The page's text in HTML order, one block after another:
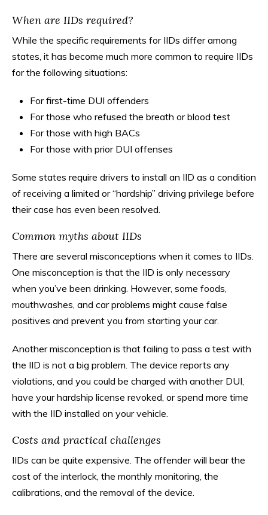
When are IIDs required?
While the specific requirements for IIDs differ among
states, it has become much more common to require IIDs
for the following situations:
For first-time DUI offenders
For those who refused the breath or blood test
For those with high BACs
For those with prior DUI offenses
Some states require drivers to install an IID as a condition
of receiving a limited or “hardship” driving privilege before
their case has even been resolved.
Common myths about IIDs
There are several misconceptions when it comes to IIDs.
One misconception is that the IID is only necessary
when you’ve been drinking. However, some foods,
mouthwashes, and car problems might cause false
positives and prevent you from starting your car.
Another misconception is that failing to pass a test with
the IID is not a big problem. The device reports any
violations, and you could be charged with another DUI,
have your hardship license revoked, or spend more time
with the IID installed on your vehicle.
Costs and practical challenges
IIDs can be quite expensive. The offender will bear the
cost of the interlock, the monthly monitoring, the
calibrations, and the removal of the device.